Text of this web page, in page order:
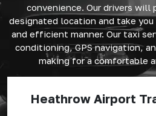
convenience. Our drivers will
designated location and take
and efficient manner. Our taxi
conditioning, GPS navigation,
making for a comfortable
Heathrow Airport